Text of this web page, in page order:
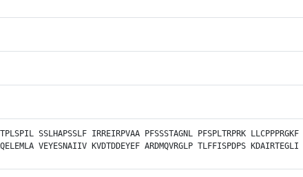
SSLHAPSSLF IRREIRPVAA PFSSSTAGNL PFSPLTRPRK LLCPPPRGKF
VEYESNAIIV KVDTDDEYEF ARDMQVRGLP TLFFISPDPS KDAIRTEGLI